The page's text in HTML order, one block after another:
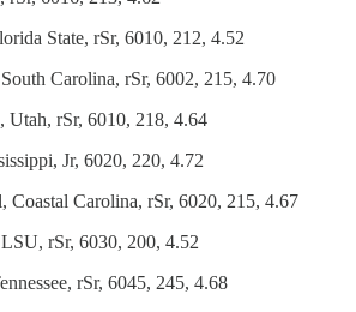
State, rSr, 6010, 212, 4.52
Carolina, rSr, 6002, 215, 4.70
Utah, rSr, 6010, 218, 4.64
Jr, 6020, 220, 4.72
Coastal Carolina, rSr, 6020, 215, 4.67
rSr, 6030, 200, 4.52
rSr, 6045, 245, 4.68